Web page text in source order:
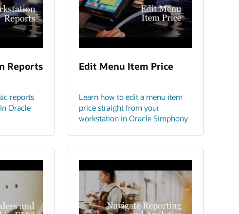
Reports
reports
Oracle
Edit Menu Item Price
Learn how to edit a menu item
price straight from your
workstation in Oracle Simphony